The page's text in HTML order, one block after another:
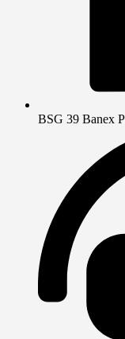
BSG 39 Banex